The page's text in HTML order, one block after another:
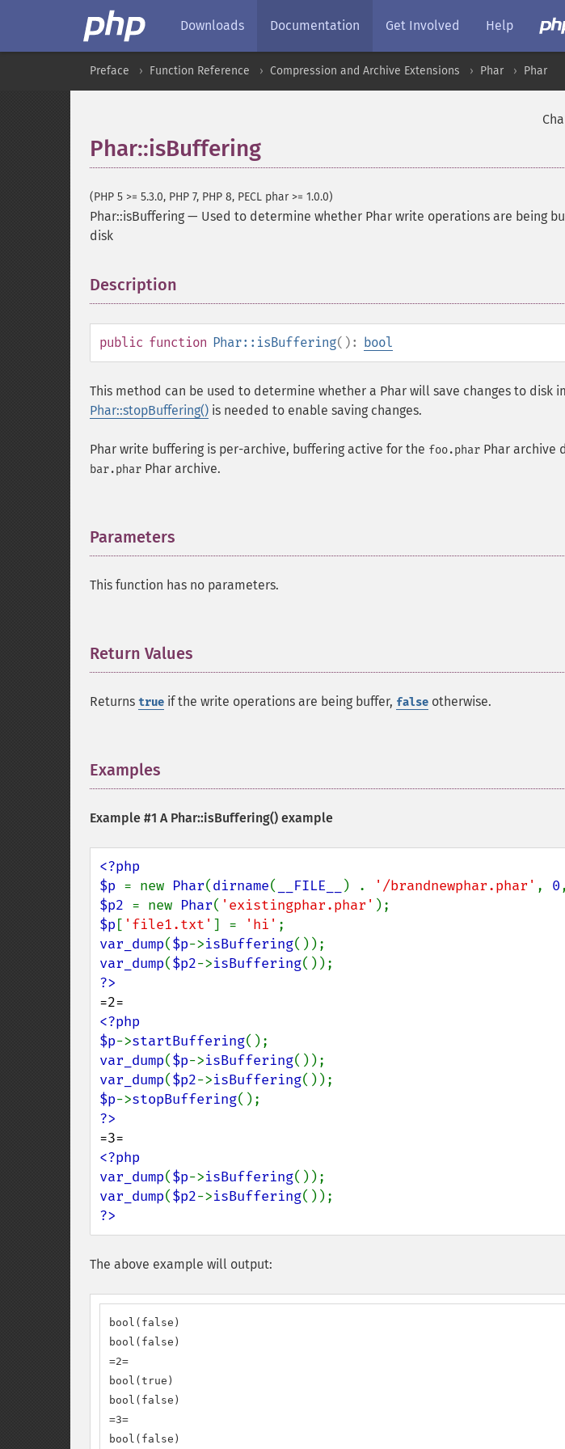
Downloads Documentation Get Involved Help
Preface Function Reference Compression and Archive Extensions Phar Phar
Phar::isBuffering
(PHP 5 >= 5.3.0, PHP 7, PHP 8, PECL phar >= 1.0.0)
Phar::isBuffering — Used to determine whether Phar write operations are being
disk
Description
public function Phar::isBuffering(): bool
This method can be used to determine whether a Phar will save changes to disk
Phar::stopBuffering() is needed to enable saving changes.
Phar write buffering is per-archive, buffering active for the foo.phar Phar archive
bar.phar Phar archive.
Parameters
This function has no parameters.
Return Values
Returns true if the write operations are being buffer, false otherwise.
Examples
Example #1 A Phar::isBuffering() example
<?php
$p = new Phar(dirname( __FILE__ ) . '/brandnewphar.phar' , 0
$p2 = new Phar( 'existingphar.phar'
$p [ 'file1.txt' ] = 'hi'
var_dump($p->isBuffering
var_dump($p2->isBuffering
<?php
$p->startBuffering
var_dump($p->isBuffering
var_dump($p2->isBuffering
$p->stopBuffering
<?php
var_dump($p->isBuffering
var_dump($p2->isBuffering
?>
The above example will output:
bool(false)
bool(false)
=2=
bool(true)
bool(false)
=3=
bool(false)